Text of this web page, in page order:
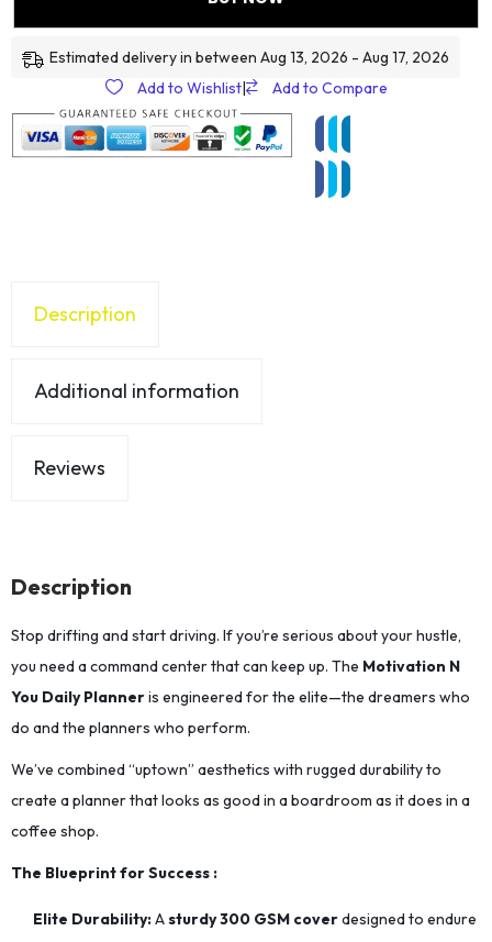
Estimated delivery in between Aug 13, 2026 - Aug 17, 2026
Add to Wishlist| Add to Compare
Description
Additional information
Reviews
Description
Stop drifting and start driving. If you’re serious about your hustle,
you need a command center that can keep up. The Motivation N
You Daily Planneris engineered for the elite—the dreamers who
do and the planners who perform.
We’ve combined “uptown” aesthetics with rugged durability to
create a planner that looks as good in a boardroom as it does in a
coffee shop.
The Blueprint for Success :
Elite Durability:Asturdy 300 GSM coverdesigned to endure